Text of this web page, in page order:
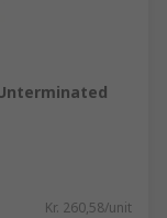
Kr. 260,58/unit